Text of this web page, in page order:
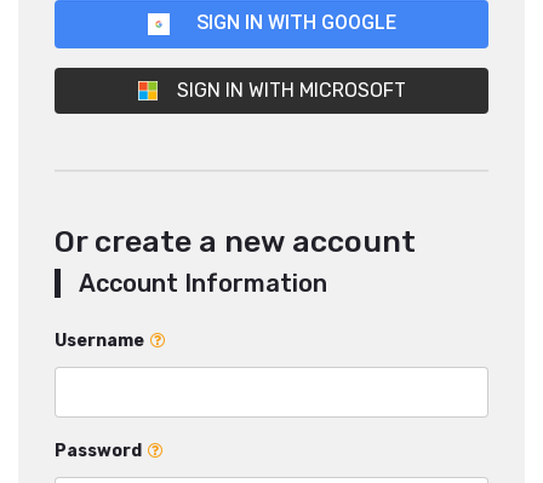
SIGN IN WITH GOOGLE
SIGN IN WITH MICROSOFT
Or create a new account
Account Information
Username
Password